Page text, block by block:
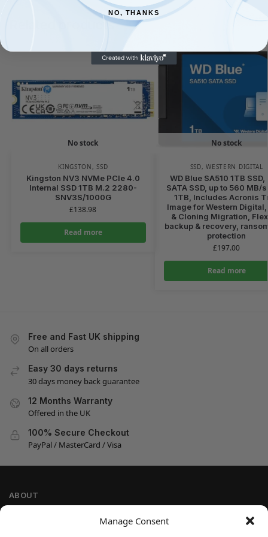
Manage Consent
Related products
No stock
KINGSTON ,SSD
Kingston NV3 NVMe PCIe 4.0
Internal SSD 1TB M.2 2280-
SNV3S/1000G
£138.98
Read more
No stock
SSD,WESTERN DIGITAL
WD Blue SA510 1TB
SATA SSD, up to 560 MB/
1TB, Includes Acronis
Image for Western
& Cloning Migration,
backup & recovery,
protection
£197.00
Read more
Free and Fast UK shipping
On all orders
Easy 30 days returns
30 days money back guarantee
12 Months Warranty
Offered in the UK
100% Secure Checkout
PayPal / MasterCard / Visa
ABOUT
NO, THANKS